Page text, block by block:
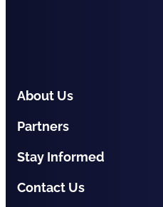
About Us
Partners
Stay Informed
Contact Us